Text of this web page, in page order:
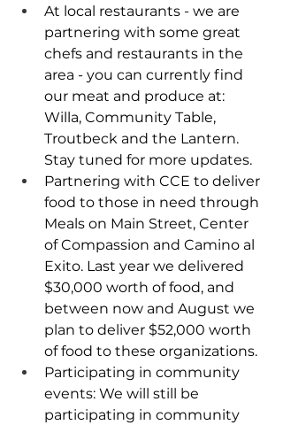
At local restaurants - we are
partnering with some great
chefs and restaurants in the
area - you can currently find
our meat and produce at:
Willa, Community Table,
Troutbeck and the Lantern.
Stay tuned for more updates.
Partnering with CCE to deliver
food to those in need through
Meals on Main Street, Center
of Compassion and Camino al
Exito. Last year we delivered
$30,000 worth of food, and
between now and August we
plan to deliver $52,000 worth
of food to these organizations.
Participating in community
events: We will still be
participating in community